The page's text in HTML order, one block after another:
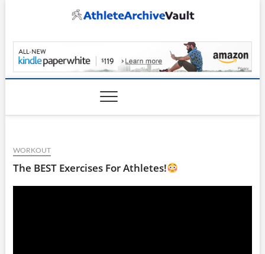
WORKOUT
The BEST Exercises For Athletes!